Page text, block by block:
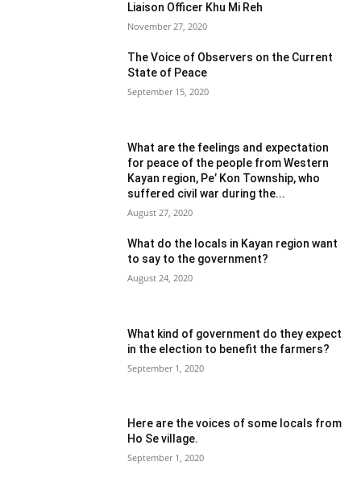
Liaison Officer Khu Mi Reh
November 27, 2020
The Voice of Observers on the Current
State of Peace
September 15, 2020
What are the feelings and expectation
for peace of the people from Western
Kayan region, Pe’ Kon Township, who
suffered civil war during the...
August 27, 2020
What do the locals in Kayan region want
to say to the government?
August 24, 2020
What kind of government do they expect
in the election to benefit the farmers?
September 1, 2020
Here are the voices of some locals from
Ho Se village.
September 1, 2020